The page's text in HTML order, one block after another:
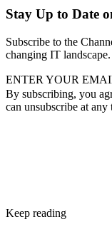
Stay Up to Date
Subscribe to the
changing IT landscape.
ENTER YOUR
By subscribing, you
can unsubscribe at
Keep reading